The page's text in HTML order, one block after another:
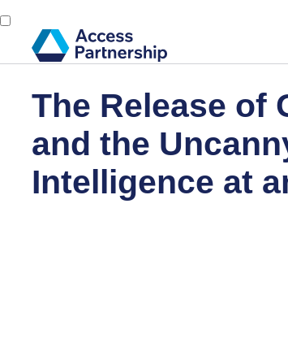
The Release of
and the
Intelligence at